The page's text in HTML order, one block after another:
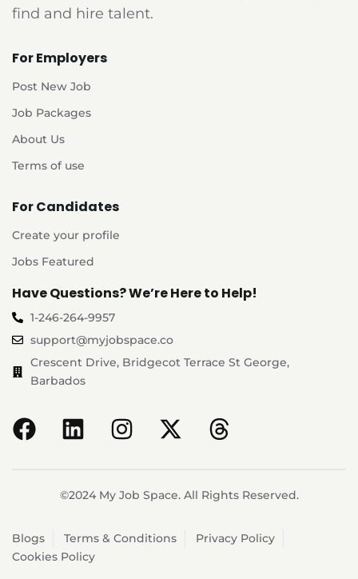
find and hire talent.
For Employers
Post New Job
Job Packages
About Us
Terms of use
For Candidates
Create your profile
Jobs Featured
Have Questions? We’re Here to Help!
1-246-264-9957
support@myjobspace.co
Crescent Drive, Bridgecot Terrace St George,
Barbados
©2024 My Job Space. All Rights Reserved.
Blogs Terms & Conditions
Privacy Policy
Cookies Policy